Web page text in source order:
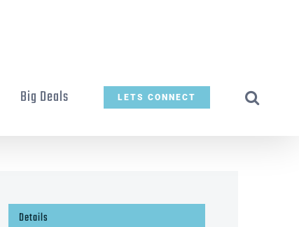
Big Deals LETS CONNECT
Details